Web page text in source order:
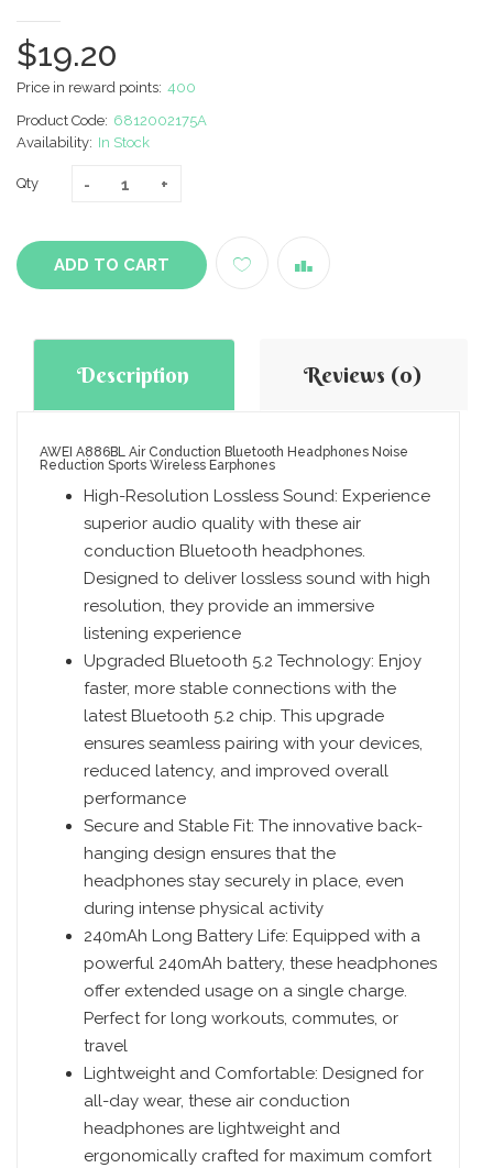
$19.20
Price in reward points: 400
Product Code: 6812002175A
Availability: In Stock
Qty
ADD TO CART
Description Reviews (0)
AWEI A886BL Air Conduction Bluetooth Headphones Noise
Reduction Sports Wireless Earphones
High-Resolution Lossless Sound: Experience
superior audio quality with these air
conduction Bluetooth headphones.
Designed to deliver lossless sound with high
resolution, they provide an immersive
listening experience
Upgraded Bluetooth 5.2 Technology: Enjoy
faster, more stable connections with the
latest Bluetooth 5.2 chip. This upgrade
ensures seamless pairing with your devices,
reduced latency, and improved overall
performance
Secure and Stable Fit: The innovative back-
hanging design ensures that the
headphones stay securely in place, even
during intense physical activity
240mAh Long Battery Life: Equipped with a
powerful 240mAh battery, these headphones
offer extended usage on a single charge.
Perfect for long workouts, commutes, or
travel
Lightweight and Comfortable: Designed for
all-day wear, these air conduction
headphones are lightweight and
ergonomically crafted for maximum comfort